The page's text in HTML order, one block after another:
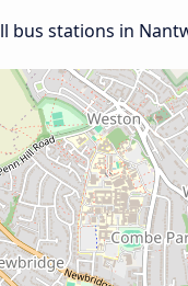
bus stations in